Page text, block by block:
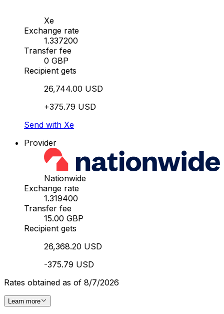
Xe
Exchange rate
1.337200
Transfer fee
0 GBP
Recipient gets
26,744.00 USD
+375.79 USD
Send with Xe
Provider
Nationwide
Exchange rate
1.319400
Transfer fee
15.00 GBP
Recipient gets
26,368.20 USD
-375.79 USD
Rates obtained as of 8/7/2026
Learn more